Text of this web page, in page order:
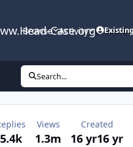
Case.org
Browse Activity
Search...
5.4k
Views
1.3m
Created
16 yr16 yr